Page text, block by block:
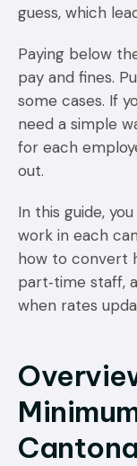
guess, which
Paying below
pay and fines.
some cases. If
need a simple
for each
out.
In this guide,
work in each
how to convert
part‑time staff,
when rates